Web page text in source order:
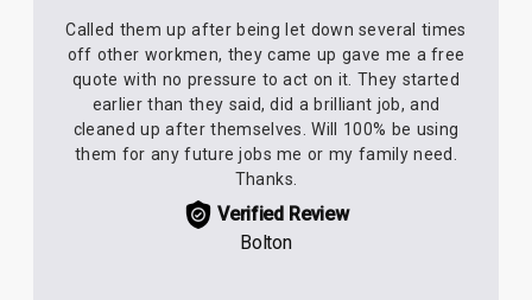
Called them up after being let down several times
off other workmen, they came up gave me a free
quote with no pressure to act on it. They started
earlier than they said, did a brilliant job, and
cleaned up after themselves. Will 100% be using
them for any future jobs me or my family need.
Thanks.
Verified Review
Bolton